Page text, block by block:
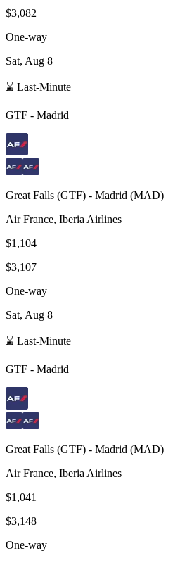
$3,082
One-way
Sat, Aug 8
⌛ Last-Minute
GTF - Madrid
Great Falls (GTF) - Madrid (MAD)
Air France, Iberia Airlines
$1,104
$3,107
One-way
Sat, Aug 8
⌛ Last-Minute
GTF - Madrid
Great Falls (GTF) - Madrid (MAD)
Air France, Iberia Airlines
$1,041
$3,148
One-way